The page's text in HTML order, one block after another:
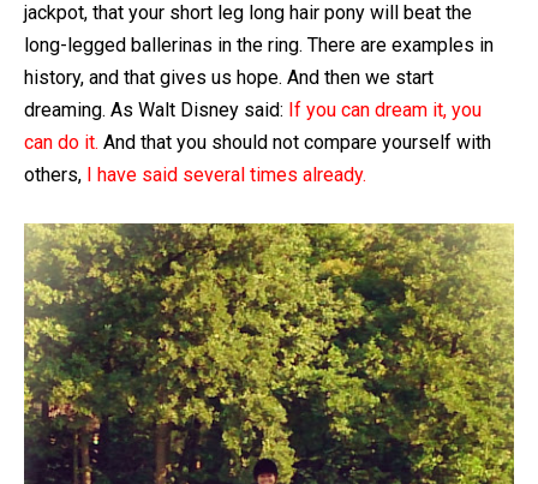
jackpot, that your short leg long hair pony will beat the
long-legged ballerinas in the ring. There are examples in
history, and that gives us hope. And then we start
dreaming. As Walt Disney said: If you can dream it, you
can do it. And that you should not compare yourself with
others, I have said several times already.